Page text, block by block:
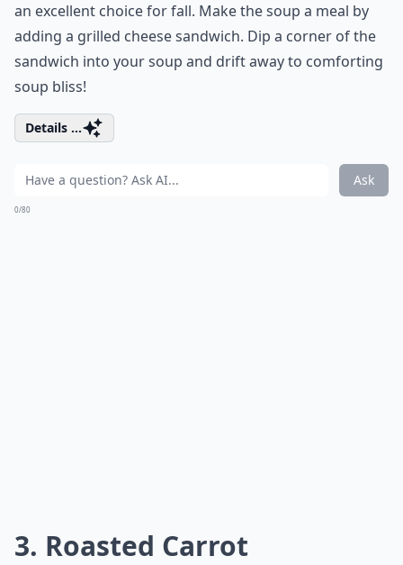
an excellent choice for fall. Make the soup a meal by
adding a grilled cheese sandwich. Dip a corner of the
sandwich into your soup and drift away to comforting
soup bliss!
Details ...
Ask
0/80
3. Roasted Carrot